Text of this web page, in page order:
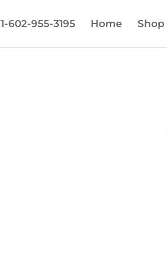
1-602-955-3195 Home Shop